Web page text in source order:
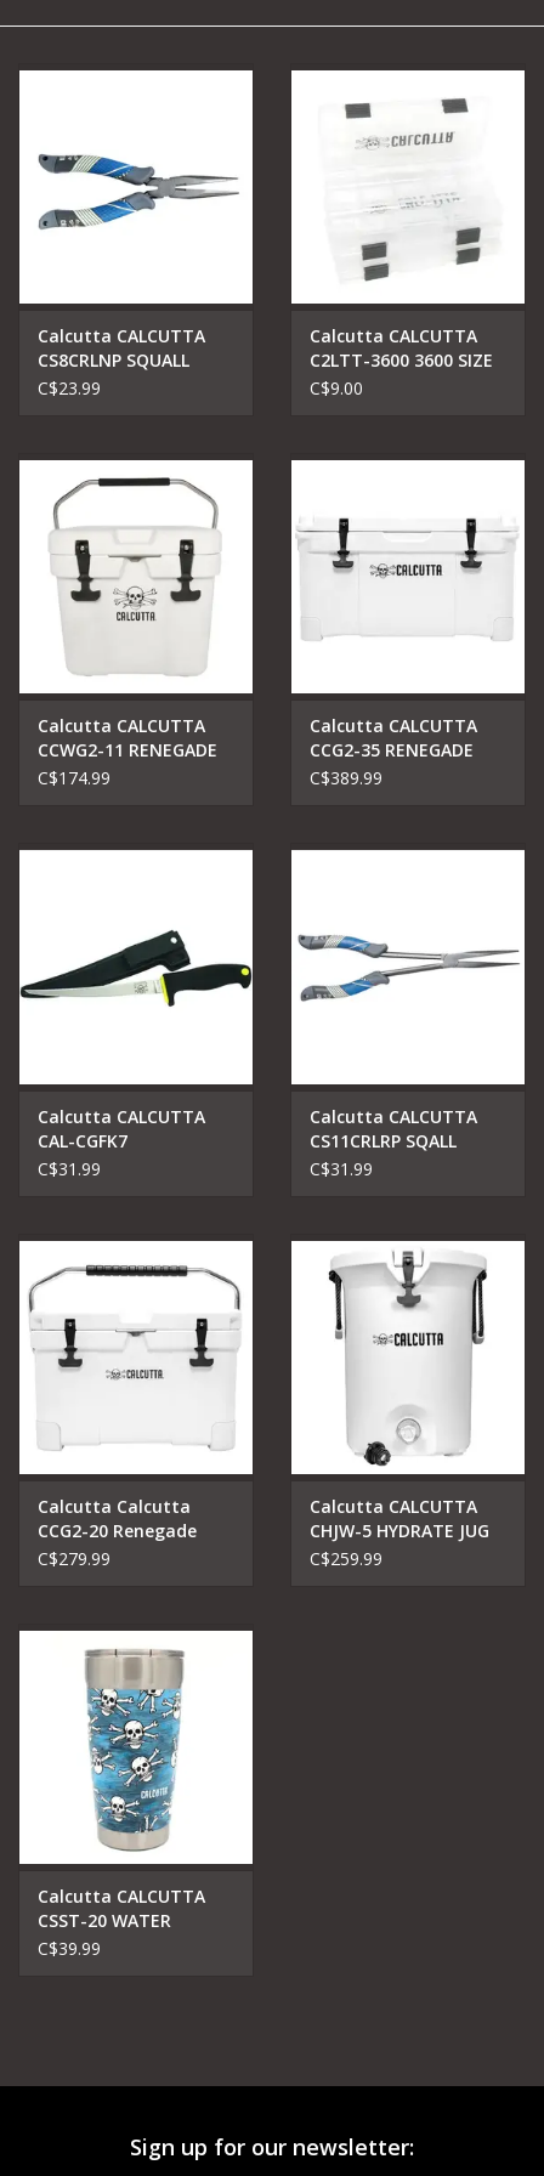
Knives and Tools
Calcutta CALCUTTA
CS8CRLNP SQUALL
TORQUE SERIES 8''
C$23.99
Calcutta CALCUTTA
C2LTT-3600 3600 SIZE
TACKLE TRAYS CLEAR
C$9.00
Calcutta CALCUTTA
CCWG2-11 RENEGADE
COOLER 11 LITER ROTO
C$174.99
Calcutta CALCUTTA
CCG2-35 RENEGADE
COOLER 35 LITER
C$389.99
Calcutta CALCUTTA
CAL-CGFK7
SQUALLTORQUE SERIES
C$31.99
Calcutta CALCUTTA
CS11CRLRP SQALL
TORQUE SERIES 11''
C$31.99
Calcutta Calcutta
CCG2-20 Renegade
Cooler 20 litre
C$279.99
Calcutta CALCUTTA
CHJW-5 HYDRATE JUG
WHITE 5 GALLON
C$259.99
Calcutta CALCUTTA
CSST-20 WATER
STAINLESS STEEL
C$39.99
Sign up for our newsletter: